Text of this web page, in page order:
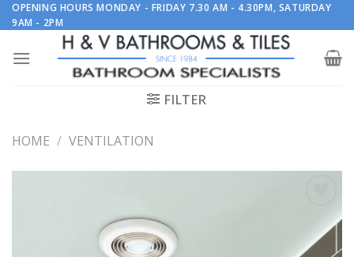
Skip
to
OPENING HOURS MONDAY - FRIDAY 7.30 AM - 4.30PM, SATURDAY
9AM - 2PM
FILTER
HOME / VENTILATION